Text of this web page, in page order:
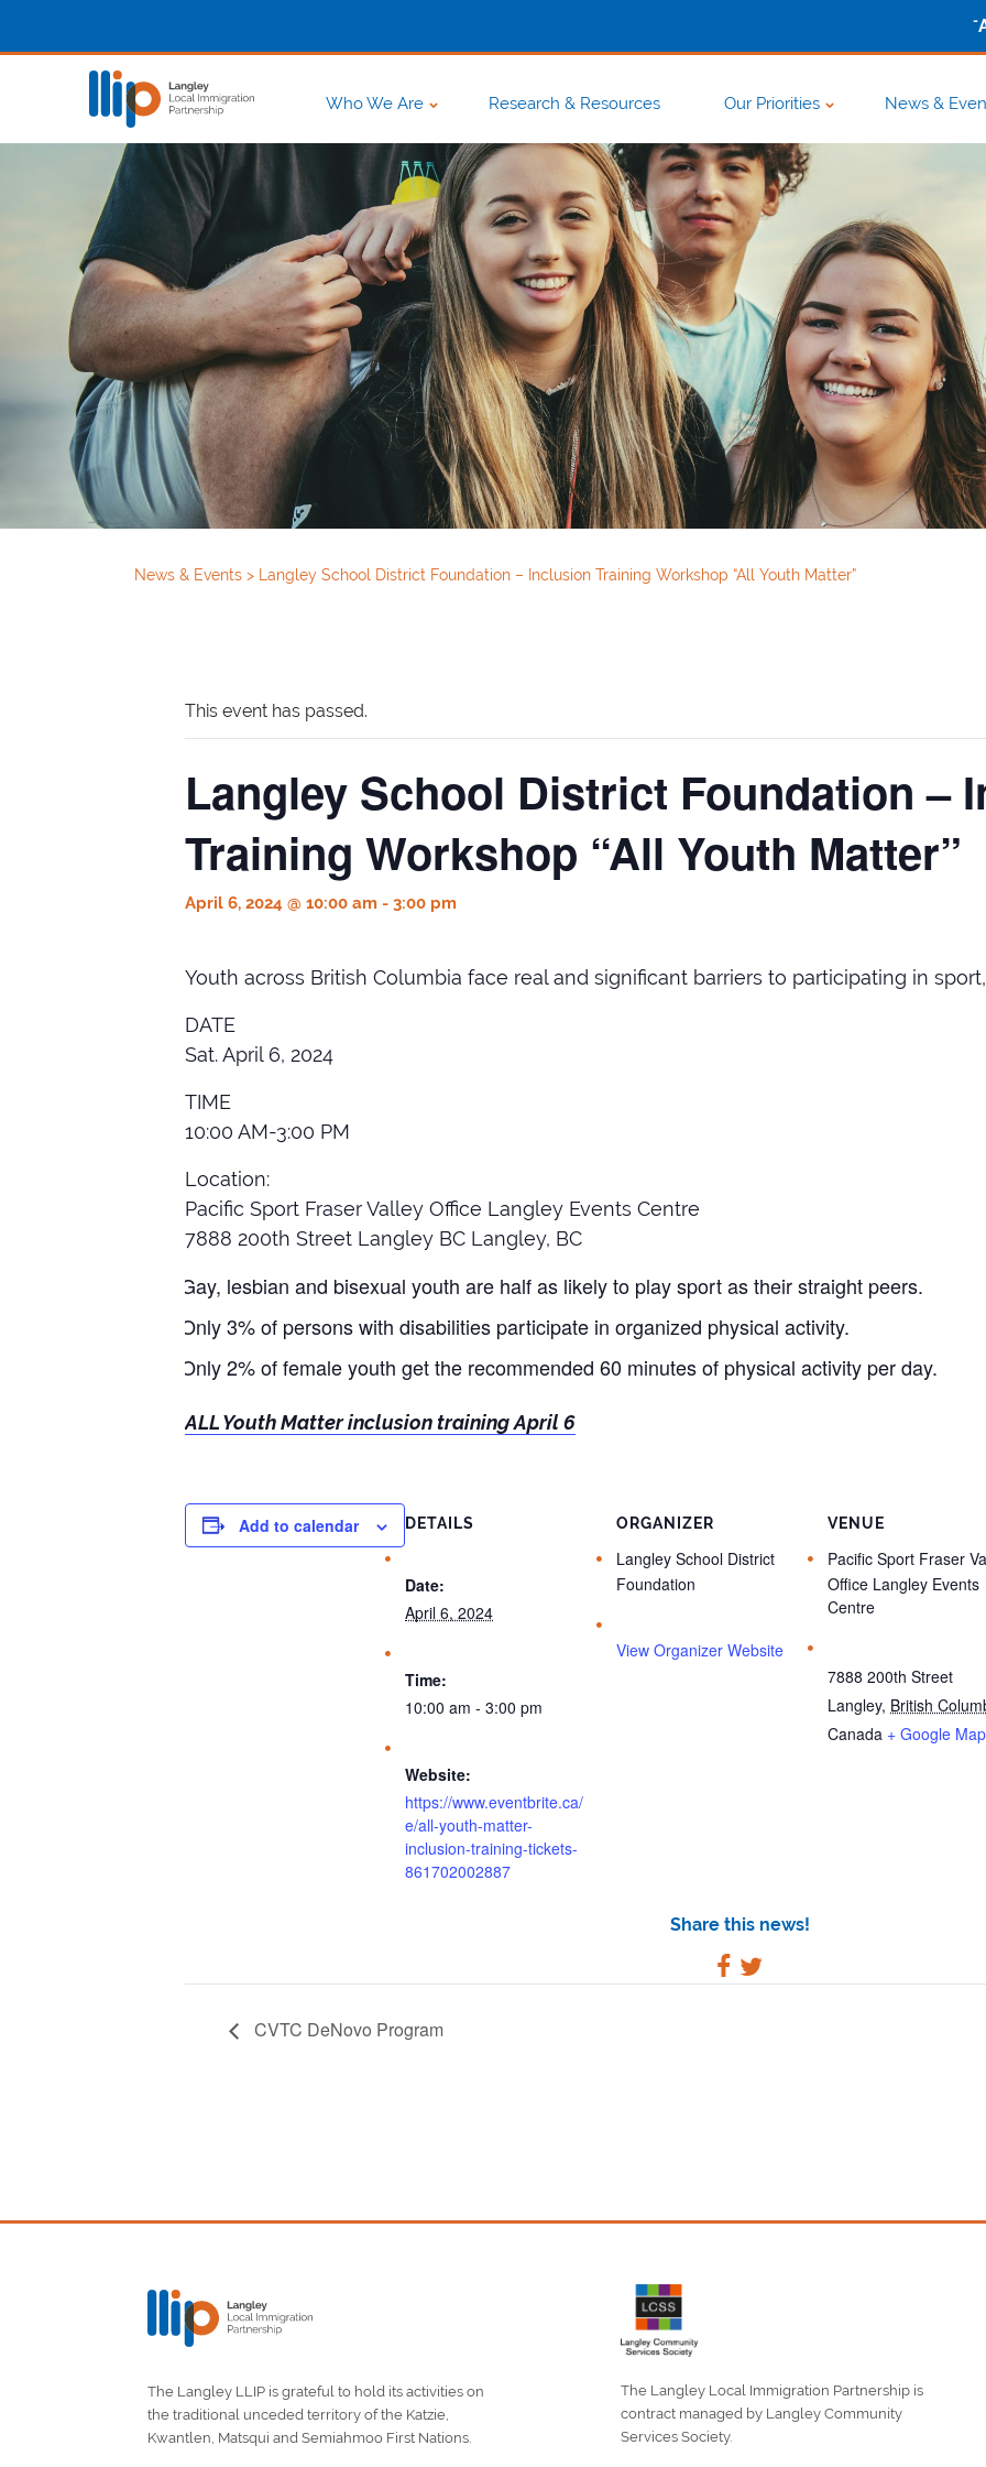
-
Who We Are Research & Resources Our Priorities News &
News & Events > Langley School District Foundation – Inclusion Training Workshop “All Youth Matter”
This event has passed.
Langley School District Foundation –
Training Workshop “All Youth Matter”
April 6, 2024 @ 10:00 am - 3:00 pm
Youth across British Columbia face real and significant barriers to participating in
DATE
Sat. April 6, 2024
TIME
10:00 AM-3:00 PM
Location:
Pacific Sport Fraser Valley Office Langley Events Centre
7888 200th Street Langley BC Langley, BC
Gay, lesbian and bisexual youth are half as likely to play sport as their straight peers.
Only 3% of persons with disabilities participate in organized physical activity.
Only 2% of female youth get the recommended 60 minutes of physical activity per day.
ALL Youth Matter inclusion training April 6
Add to calendar DETAILS
Date:
April 6, 2024
Time:
10:00 am - 3:00 pm
Website:
https://www.eventbrite.ca/
e/all-youth-matter-
inclusion-training-tickets-
861702002887
ORGANIZER
Langley School District
Foundation
View Organizer Website
VENUE
Pacific Sport Fraser
Office Langley Events
Centre
7888 200th Street
Langley, British
Canada + Google Map
Share this news!
CVTC DeNovo Program
The Langley LLIP is grateful to hold its activities on
the traditional unceded territory of the Katzie,
Kwantlen, Matsqui and Semiahmoo First Nations.
The Langley Local Immigration Partnership is
contract managed by Langley Community
Services Society.